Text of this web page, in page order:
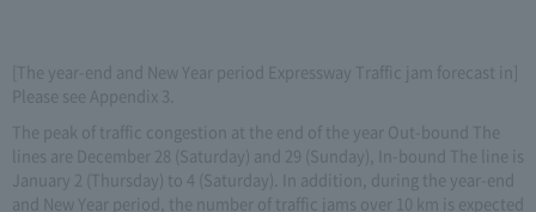
[The year-end and New Year period Expressway Traffic jam forecast in]
Please see Appendix 3.
The peak of traffic congestion at the end of the year Out-bound The
lines are December 28 (Saturday) and 29 (Sunday), In-bound The line is
January 2 (Thursday) to 4 (Saturday). In addition, during the year-end
and New Year period, the number of traffic jams over 10 km is expected